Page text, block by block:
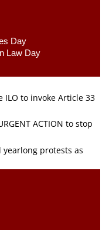
Day
Law Day
ILO to invoke Article 33
ACTION to stop
yearlong protests as